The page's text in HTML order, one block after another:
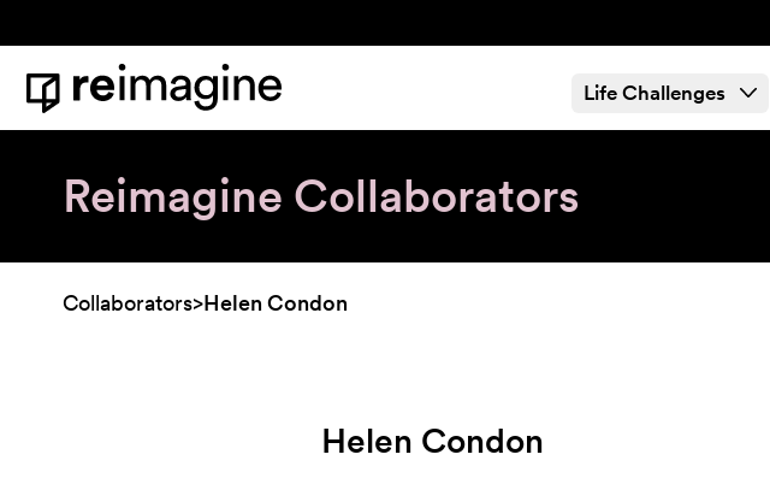
Home
Life Challenges
Reimagine Collaborators
Collaborators>Helen Condon
Helen Condon